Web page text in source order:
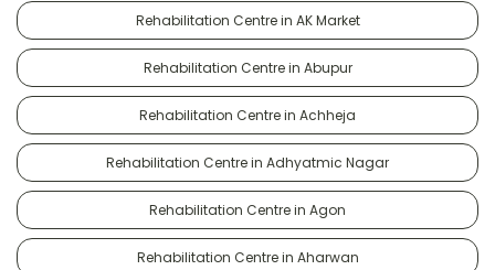
Rehabilitation Centre in AK Market
Rehabilitation Centre in Abupur
Rehabilitation Centre in Achheja
Rehabilitation Centre in Adhyatmic Nagar
Rehabilitation Centre in Agon
Rehabilitation Centre in Aharwan